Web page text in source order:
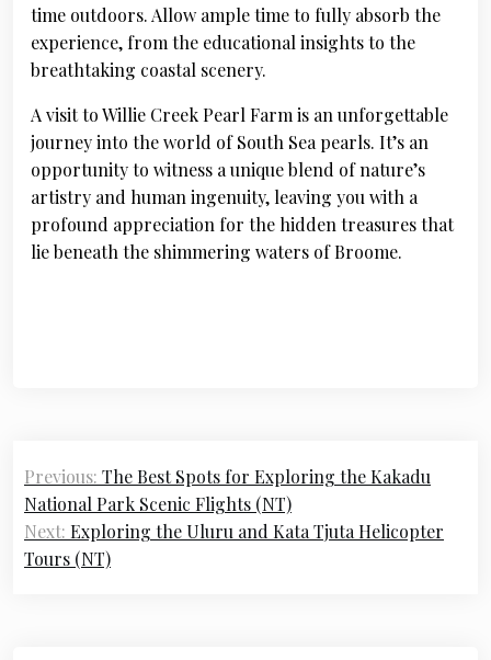
time outdoors. Allow ample time to fully absorb the
experience, from the educational insights to the
breathtaking coastal scenery.
A visit to Willie Creek Pearl Farm is an unforgettable
journey into the world of South Sea pearls. It’s an
opportunity to witness a unique blend of nature’s
artistry and human ingenuity, leaving you with a
profound appreciation for the hidden treasures that
lie beneath the shimmering waters of Broome.
Post
navigation
Previous: The Best Spots for Exploring the Kakadu
National Park Scenic Flights (NT)
Next: Exploring the Uluru and Kata Tjuta Helicopter
Tours (NT)